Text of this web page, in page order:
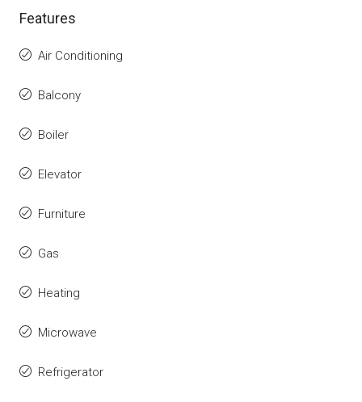
Features
Air Conditioning
Balcony
Boiler
Elevator
Furniture
Gas
Heating
Microwave
Refrigerator